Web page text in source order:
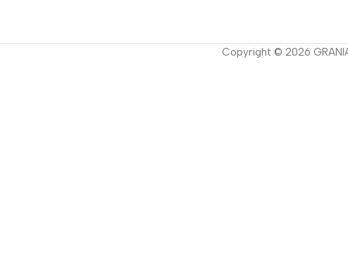
Copyright © 2026